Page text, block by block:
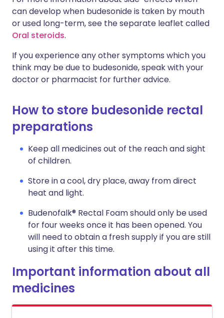
can develop when budesonide is taken by mouth
or used long-term, see the separate leaflet called
Oral steroids.
If you experience any other symptoms which you
think may be due to budesonide, speak with your
doctor or pharmacist for further advice.
How to store budesonide rectal
preparations
Keep all medicines out of the reach and sight
of children.
Store in a cool, dry place, away from direct
heat and light.
Budenofalk® Rectal Foam should only be used
for four weeks once it has been opened. You
will need to obtain a fresh supply if you are still
using it after this time.
Important information about all
medicines